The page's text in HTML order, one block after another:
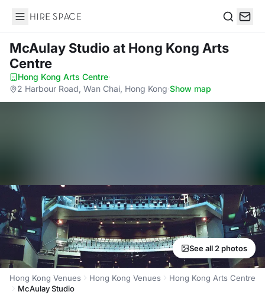
Hire Space
McAulay Studio at Hong Kong Arts
Centre
Hong Kong Arts Centre·
2 Harbour Road, Wan Chai, Hong Kong·Show map
See all 2 photos
Hong Kong Venues Hong Kong Venues
Hong Kong Arts Centre
McAulay Studio